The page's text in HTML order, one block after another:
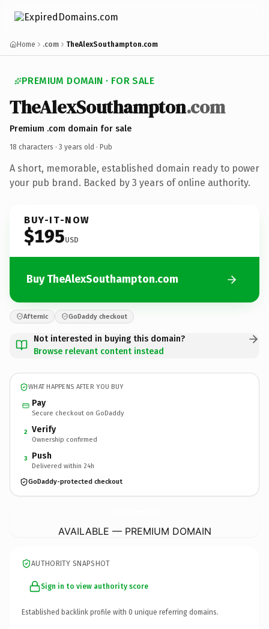
Home .com TheAlexSouthampton.com
PREMIUM DOMAIN · FOR SALE
TheAlexSouthampton.com
Premium .com domain for sale
18 characters · 3 years old · Pub
A short, memorable, established domain ready to power
your pub brand. Backed by 3 years of online authority.
BUY-IT-NOW
$195USD
Buy TheAlexSouthampton.com
Afternic GoDaddy checkout
Not interested in buying this domain?
Browse relevant content instead
WHAT HAPPENS AFTER YOU BUY
Pay
Secure checkout on GoDaddy
2 Verify
Ownership confirmed
3 Push
Delivered within 24h
GoDaddy-protected checkout
AVAILABLE — PREMIUM DOMAIN
AUTHORITY SNAPSHOT
Sign in to view authority score
Established backlink profile with 0 unique referring domains.